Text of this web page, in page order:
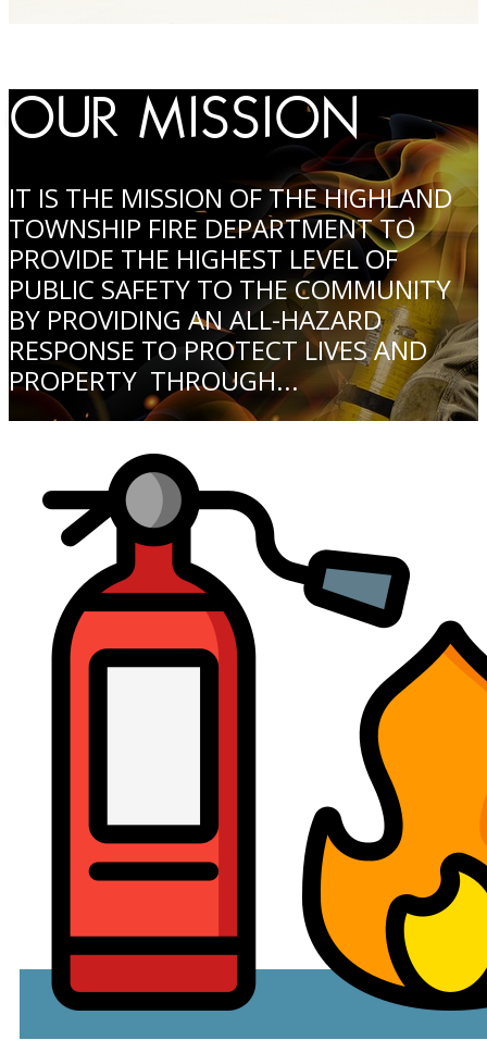
OUR MISSION
IT IS THE MISSION OF THE HIGHLAND
TOWNSHIP FIRE DEPARTMENT TO
PROVIDE THE HIGHEST LEVEL OF
PUBLIC SAFETY TO THE COMMUNITY
BY PROVIDING AN ALL-HAZARD
RESPONSE TO PROTECT LIVES AND
PROPERTY THROUGH...